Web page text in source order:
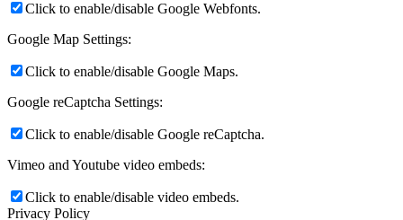
Click to enable/disable Google Webfonts.
Google Map Settings:
Click to enable/disable Google Maps.
Google reCaptcha Settings:
Click to enable/disable Google reCaptcha.
Vimeo and Youtube video embeds:
Click to enable/disable video embeds.
Privacy Policy